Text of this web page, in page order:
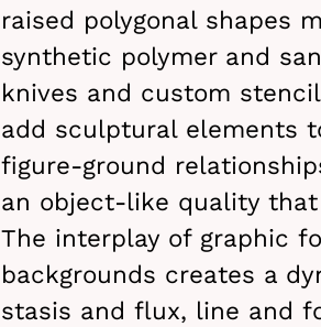
raised polygonal shapes
synthetic polymer and
knives and custom
add sculptural elements
figure-ground
an object-like quality
The interplay of graphic
backgrounds creates a
stasis and flux, line and